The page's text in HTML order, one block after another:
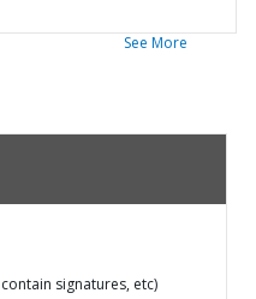
See More
signatures, etc)